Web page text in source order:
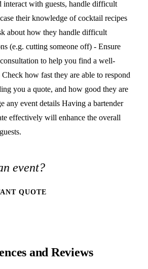
interact with guests, handle difficult
their knowledge of cocktail recipes
about how they handle difficult
(e.g. cutting someone off) - Ensure
to help you find a well-
how fast they are able to respond
you a quote, and how good they are
any event details Having a bartender
effectively will enhance the overall
event?
QUOTE
and Reviews